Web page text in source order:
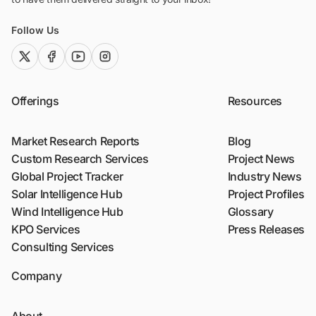
Follow Us
twitter (x)facebook
youtubeinstagram
Offerings
Market Research Reports
Custom Research Services
Global Project Tracker
Solar Intelligence Hub
Wind Intelligence Hub
KPO Services
Consulting Services
Resources
Blog
Project News
Industry News
Project Profiles
Glossary
Press Releases
Company